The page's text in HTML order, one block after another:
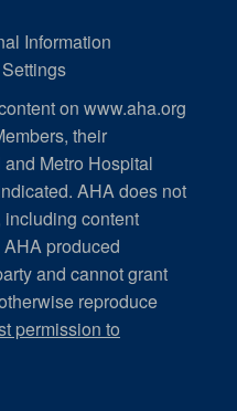
Information
on www.aha.org
their
Metro Hospital
AHA does not
content
produced
and cannot grant
reproduce
permission to